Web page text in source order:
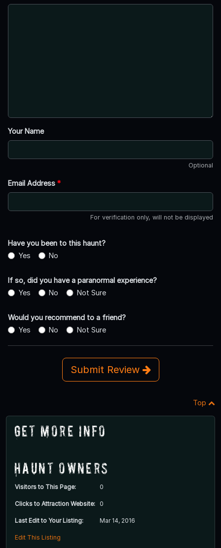
Your Name
Optional
Email Address *
For verification only, will not be displayed
Have you been to this haunt?
Yes
No
If so, did you have a paranormal experience?
Yes
No Not Sure
Would you recommend to a friend?
Yes
No Not Sure
Submit Review
Top
Get More Info
Haunt Owners
Visitors to This Page: 0
Clicks to Attraction Website: 0
Last Edit to Your Listing: Mar 14, 2016
Edit This Listing